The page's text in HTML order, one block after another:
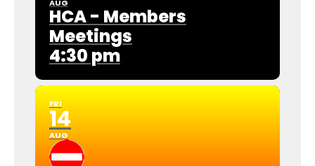
AUG
HCA - Members
Meetings
4:30 pm
FRI
14
AUG